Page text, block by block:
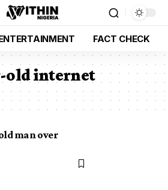
FACT CHECK
old internet
man over